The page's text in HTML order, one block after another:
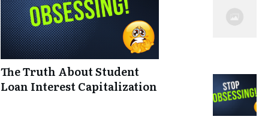
The Truth About Student
Loan Interest Capitalization